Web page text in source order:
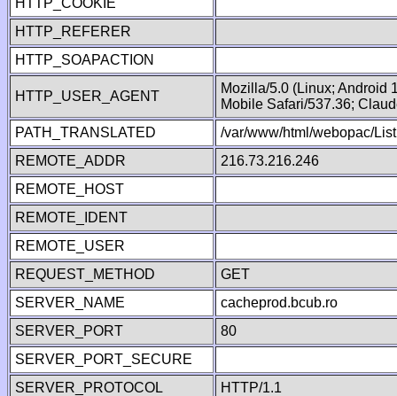
HTTP_COOKIE
HTTP_REFERER
HTTP_SOAPACTION
HTTP_USER_AGENT
Mozilla/5.0 (Linux; Android
Mobile Safari/537.36;
PATH_TRANSLATED
/var/www/html/webopac/
REMOTE_ADDR
216.73.216.246
REMOTE_HOST
REMOTE_IDENT
REMOTE_USER
REQUEST_METHOD
GET
SERVER_NAME
cacheprod.bcub.ro
SERVER_PORT
80
SERVER_PORT_SECURE
SERVER_PROTOCOL
HTTP/1.1